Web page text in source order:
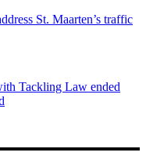
St. Maarten’s traffic
Tackling Law ended